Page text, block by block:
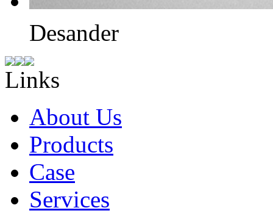
Desander
Links
About Us
Products
Case
Services